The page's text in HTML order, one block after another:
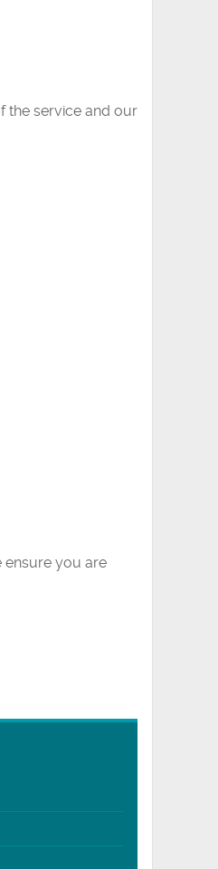
the service and our
ensure you are